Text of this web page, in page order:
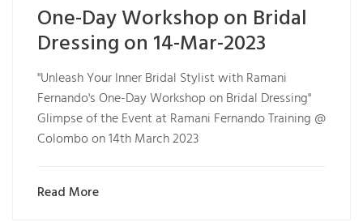
One-Day Workshop on Bridal
Dressing on 14-Mar-2023
"Unleash Your Inner Bridal Stylist with Ramani
Fernando's One-Day Workshop on Bridal Dressing"
Glimpse of the Event at Ramani Fernando Training @
Colombo on 14th March 2023
Read More